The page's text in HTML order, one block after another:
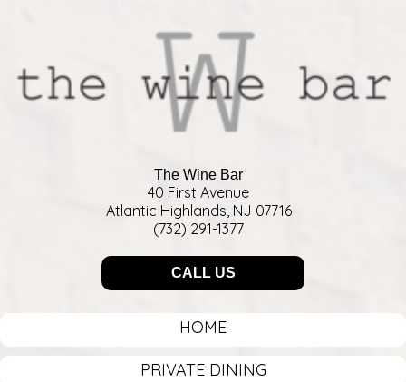
The Wine Bar
40 First Avenue
Atlantic Highlands, NJ 07716
(732) 291-1377
CALL US
HOME
PRIVATE DINING